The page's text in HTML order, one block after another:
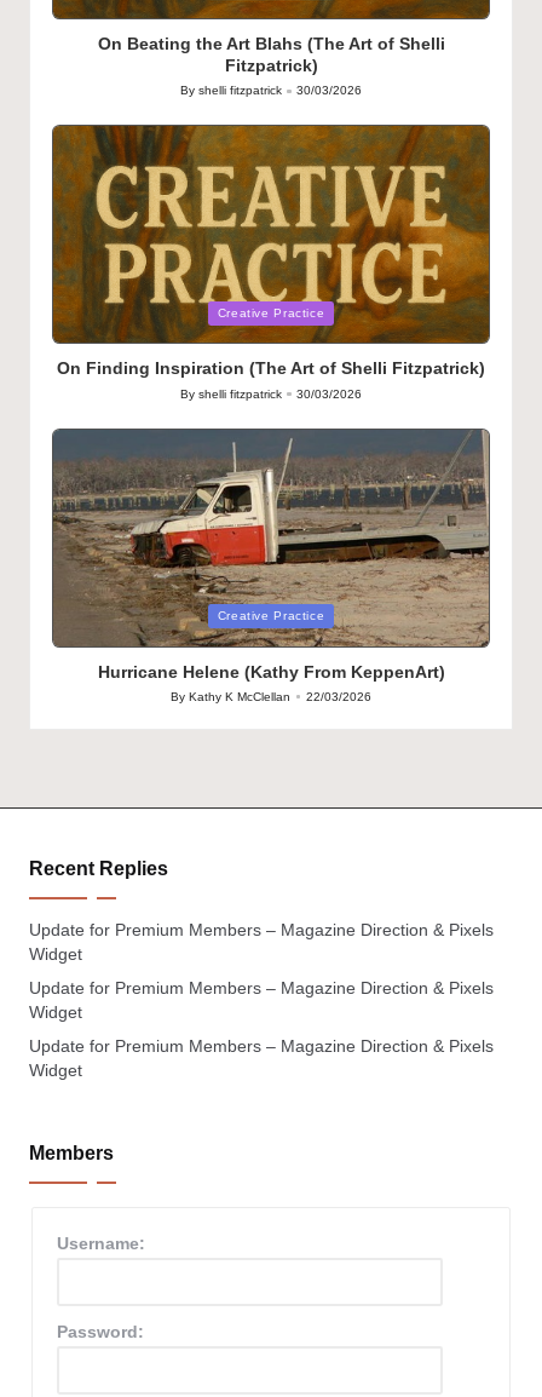
in
On Beating the Art Blahs (The Art of Shelli
Fitzpatrick)
Posted
By shelli fitzpatrick 30/03/2026
Posted
Creative Practice
On Finding Inspiration (The Art of Shelli Fitzpatrick)
Posted
By shelli fitzpatrick 30/03/2026
Posted
Creative Practice
Hurricane Helene (Kathy From KeppenArt)
Posted
by
ByKathy K McClellan 22/03/2026
Recent Replies
Update for Premium Members – Magazine Direction & Pixels
Widget
Update for Premium Members – Magazine Direction & Pixels
Widget
Update for Premium Members – Magazine Direction & Pixels
Widget
Members
Username:
Password: